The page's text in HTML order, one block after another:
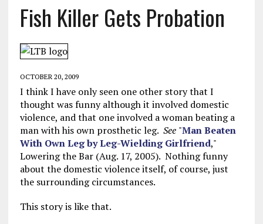
Fish Killer Gets Probation
OCTOBER 20, 2009
I think I have only seen one other story that I
thought was funny although it involved domestic
violence, and that one involved a woman beating a
man with his own prosthetic leg. See "Man Beaten
With Own Leg by Leg-Wielding Girlfriend,"
Lowering the Bar (Aug. 17, 2005). Nothing funny
about the domestic violence itself, of course, just
the surrounding circumstances.
This story is like that.